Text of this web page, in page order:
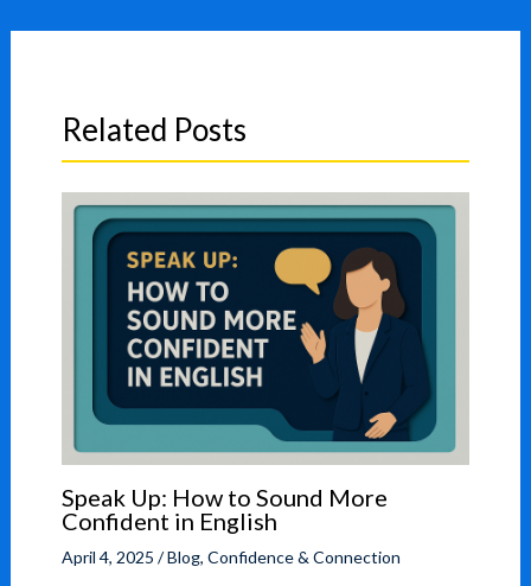
Related Posts
Speak Up: How to Sound More
Confident in English
April 4, 2025 /Blog, Confidence & Connection